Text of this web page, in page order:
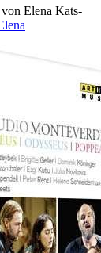
Elena Kats-